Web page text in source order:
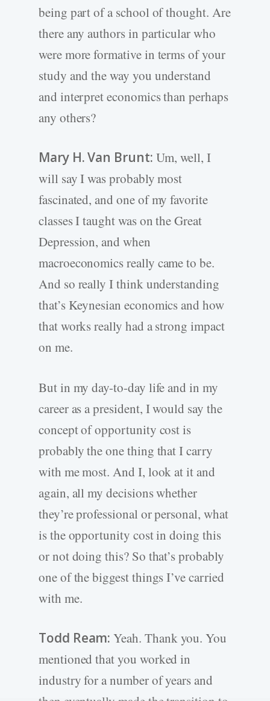
being part of a school of thought. Are
there any authors in particular who
were more formative in terms of your
study and the way you understand
and interpret economics than perhaps
any others?
Mary H. Van Brunt: Um, well, I
will say I was probably most
fascinated, and one of my favorite
classes I taught was on the Great
Depression, and when
macroeconomics really came to be.
And so really I think understanding
that’s Keynesian economics and how
that works really had a strong impact
on me.
But in my day-to-day life and in my
career as a president, I would say the
concept of opportunity cost is
probably the one thing that I carry
with me most. And I, look at it and
again, all my decisions whether
they’re professional or personal, what
is the opportunity cost in doing this
or not doing this? So that’s probably
one of the biggest things I’ve carried
with me.
Todd Ream: Yeah. Thank you. You
mentioned that you worked in
industry for a number of years and